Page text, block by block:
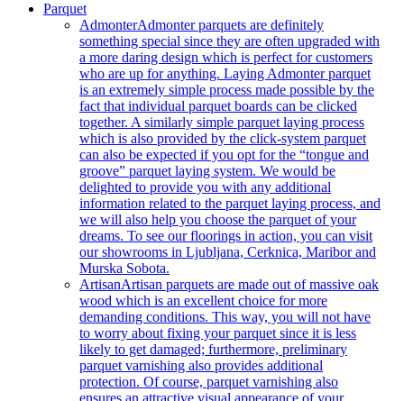
Parquet
AdmonterAdmonter parquets are definitely
something special since they are often upgraded with
a more daring design which is perfect for customers
who are up for anything. Laying Admonter parquet
is an extremely simple process made possible by the
fact that individual parquet boards can be clicked
together. A similarly simple parquet laying process
which is also provided by the click-system parquet
can also be expected if you opt for the “tongue and
groove” parquet laying system. We would be
delighted to provide you with any additional
information related to the parquet laying process, and
we will also help you choose the parquet of your
dreams. To see our floorings in action, you can visit
our showrooms in Ljubljana, Cerknica, Maribor and
Murska Sobota.
ArtisanArtisan parquets are made out of massive oak
wood which is an excellent choice for more
demanding conditions. This way, you will not have
to worry about fixing your parquet since it is less
likely to get damaged; furthermore, preliminary
parquet varnishing also provides additional
protection. Of course, parquet varnishing also
ensures an attractive visual appearance of your